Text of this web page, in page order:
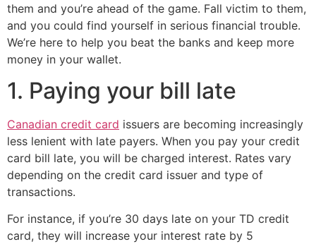
them and you’re ahead of the game. Fall victim to them,
and you could find yourself in serious financial trouble.
We’re here to help you beat the banks and keep more
money in your wallet.
1. Paying your bill late
Canadian credit card issuers are becoming increasingly
less lenient with late payers. When you pay your credit
card bill late, you will be charged interest. Rates vary
depending on the credit card issuer and type of
transactions.
For instance, if you’re 30 days late on your TD credit
card, they will increase your interest rate by 5